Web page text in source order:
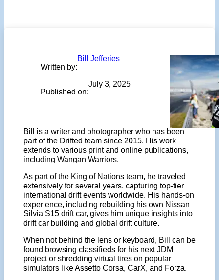
Written by:
Bill Jefferies
Published on:
July 3, 2025
Bill is a writer and photographer who has been
part of the Drifted team since 2015. His work
extends to various print and online publications,
including Wangan Warriors.
As part of the King of Nations team, he traveled
extensively for several years, capturing top-tier
international drift events worldwide. His hands-on
experience, including rebuilding his own Nissan
Silvia S15 drift car, gives him unique insights into
drift car building and global drift culture.
When not behind the lens or keyboard, Bill can be
found browsing classifieds for his next JDM
project or shredding virtual tires on popular
simulators like Assetto Corsa, CarX, and Forza.